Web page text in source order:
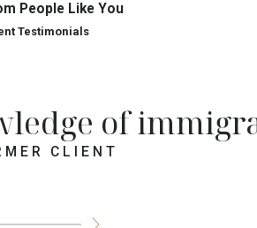
People Like You
Testimonials
of
CLIENT